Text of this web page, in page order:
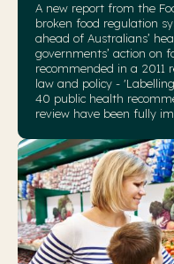
A new report from the
broken food regulation
ahead of Australians’
governments’ action on
recommended in a 2011
law and policy -
40 public health
review have been fully